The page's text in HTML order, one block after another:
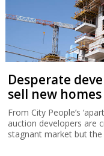
Desperate
sell new homes
From City People’s
auction developers are
stagnant market but